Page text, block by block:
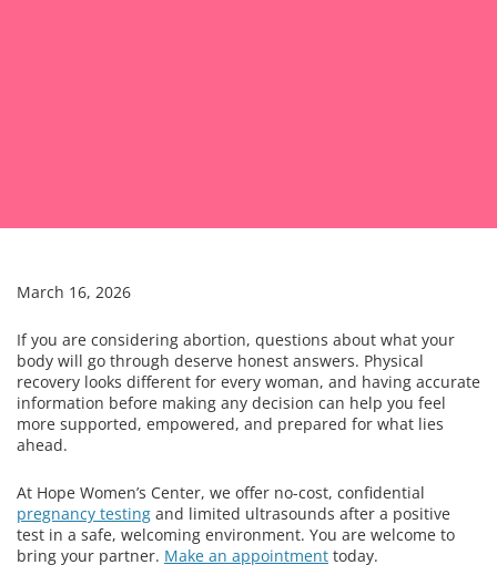
March 16, 2026
If you are considering abortion, questions about what your
body will go through deserve honest answers. Physical
recovery looks different for every woman, and having accurate
information before making any decision can help you feel
more supported, empowered, and prepared for what lies
ahead.
At Hope Women’s Center, we offer no-cost, confidential
pregnancy testing and limited ultrasounds after a positive
test in a safe, welcoming environment. You are welcome to
bring your partner. Make an appointment today.